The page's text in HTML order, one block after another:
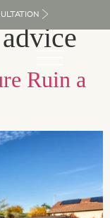
Ruin a